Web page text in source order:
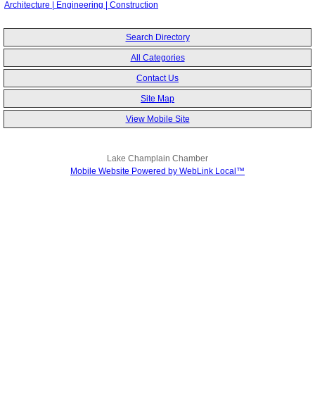
Architecture | Engineering | Construction
Search Directory
All Categories
Contact Us
Site Map
View Mobile Site
Lake Champlain Chamber
Mobile Website Powered by WebLink Local™